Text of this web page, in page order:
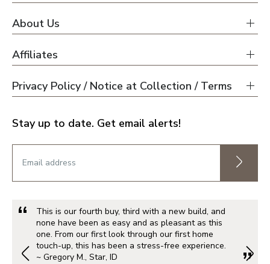
About Us
Affiliates
Privacy Policy / Notice at Collection / Terms
Stay up to date. Get email alerts!
This is our fourth buy, third with a new build, and
none have been as easy and as pleasant as this
one. From our first look through our first home
touch-up, this has been a stress-free experience.
~ Gregory M., Star, ID